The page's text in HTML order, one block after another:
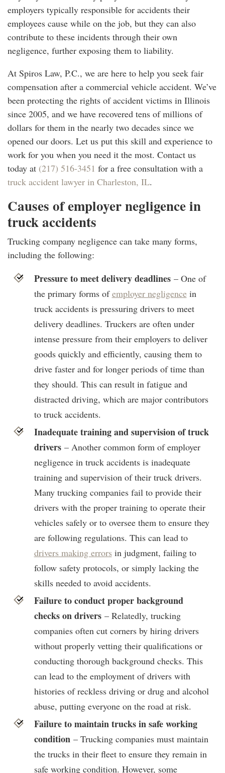
employers typically responsible for accidents their
employees cause while on the job, but they can also
contribute to these incidents through their own
negligence, further exposing them to liability.
At Spiros Law, P.C., we are here to help you seek fair
compensation after a commercial vehicle accident. We’ve
been protecting the rights of accident victims in Illinois
since 2005, and we have recovered tens of millions of
dollars for them in the nearly two decades since we
opened our doors. Let us put this skill and experience to
work for you when you need it the most. Contact us
today at (217) 516-3451 for a free consultation with a
truck accident lawyer in Charleston, IL.
Causes of employer negligence in
truck accidents
Trucking company negligence can take many forms,
including the following:
Pressure to meet delivery deadlines– One of
the primary forms ofemployer negligencein
truck accidents is pressuring drivers to meet
delivery deadlines. Truckers are often under
intense pressure from their employers to deliver
goods quickly and efficiently, causing them to
drive faster and for longer periods of time than
they should. This can result in fatigue and
distracted driving, which are major contributors
to truck accidents.
Inadequate training and supervision of truck
drivers– Another common form of employer
negligence in truck accidents is inadequate
training and supervision of their truck drivers.
Many trucking companies fail to provide their
drivers with the proper training to operate their
vehicles safely or to oversee them to ensure they
are following regulations. This can lead to
drivers making errors in judgment, failing to
follow safety protocols, or simply lacking the
skills needed to avoid accidents.
Failure to conduct proper background
checks on drivers– Relatedly, trucking
companies often cut corners by hiring drivers
without properly vetting their qualifications or
conducting thorough background checks. This
can lead to the employment of drivers with
histories of reckless driving or drug and alcohol
abuse, putting everyone on the road at risk.
Failure to maintain trucks in safe working
condition – Trucking companies must maintain
the trucks in their fleet to ensure they remain in
safe working condition. However, some